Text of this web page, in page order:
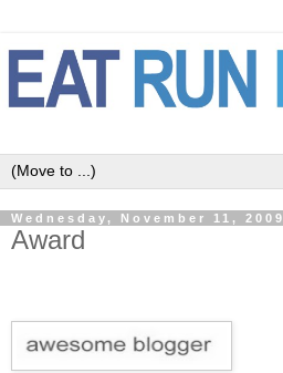
Wednesday, November 11, 2009
Award